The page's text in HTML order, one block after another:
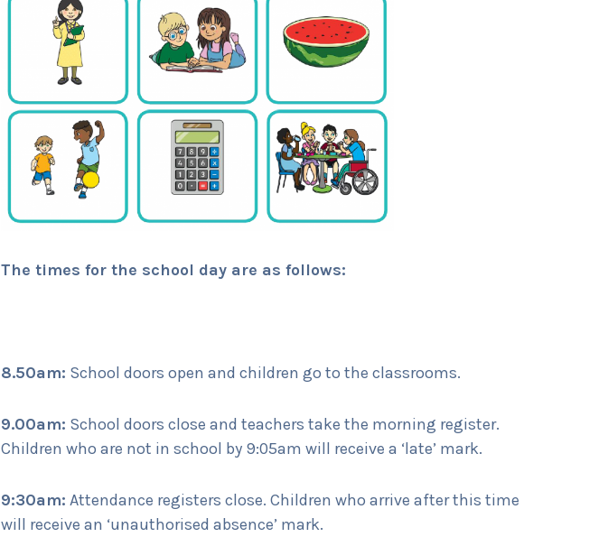
The times for the school day are as follows:
8.50am: School doors open and children go to the classrooms.
9.00am: School doors close and teachers take the morning register.
Children who are not in school by 9:05am will receive a ‘late’ mark.
9:30am: Attendance registers close. Children who arrive after this time
will receive an ‘unauthorised absence’ mark.